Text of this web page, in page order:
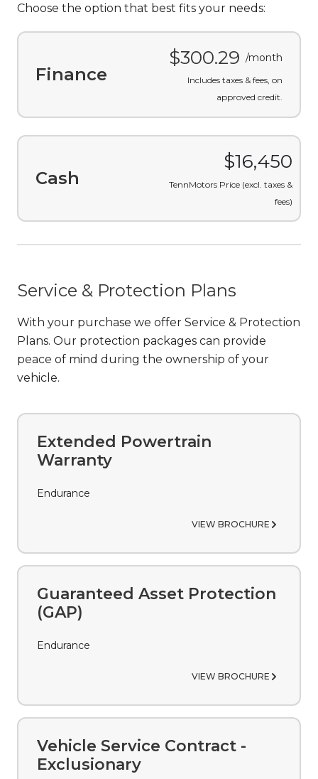
Choose the option that best fits your needs:
Finance
$300.29 /month
Includes taxes & fees, on
approved credit.
Cash
$16,450
TennMotors Price (excl. taxes &
fees)
Service & Protection Plans
With your purchase we offer Service & Protection
Plans. Our protection packages can provide
peace of mind during the ownership of your
vehicle.
Extended Powertrain
Warranty
Endurance
VIEW BROCHURE
Guaranteed Asset Protection
(GAP)
Endurance
VIEW BROCHURE
Vehicle Service Contract -
Exclusionary